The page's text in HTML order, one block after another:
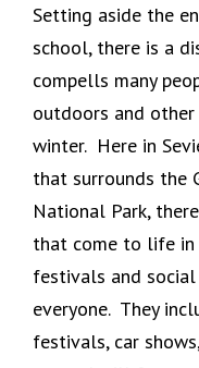
Setting aside the
school, there is a
compells many
outdoors and
winter. Here in
that surrounds the
National Park,
that come to life
festivals and
everyone. They
festivals, car